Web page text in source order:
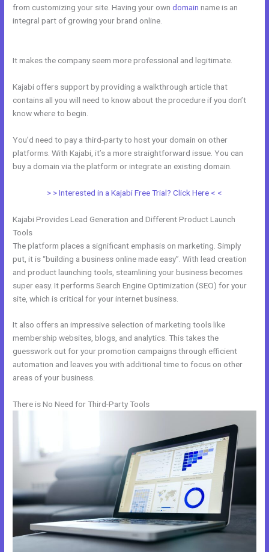
from customizing your site. Having your owndomain name is an
integral part of growing your brand online.
It makes the company seem more professional and legitimate.
Kajabi offers support by providing a walkthrough article that
contains all you will need to know about the procedure if you don’t
know where to begin.
You’d need to pay a third-party to host your domain on other
platforms. With Kajabi, it’s a more straightforward issue. You can
buy a domain via the platform or integrate an existing domain.
> > Interested in a Kajabi Free Trial? Click Here < <
Kajabi Provides Lead Generation and Different Product Launch
Tools
The platform places a significant emphasis on marketing. Simply
put, it is “building a business online made easy”. With lead creation
and product launching tools, steamlining your business becomes
super easy. It performs Search Engine Optimization (SEO) for your
site, which is critical for your internet business.
It also offers an impressive selection of marketing tools like
membership websites, blogs, and analytics. This takes the
guesswork out for your promotion campaigns through efficient
automation and leaves you with additional time to focus on other
areas of your business.
There is No Need for Third-Party Tools